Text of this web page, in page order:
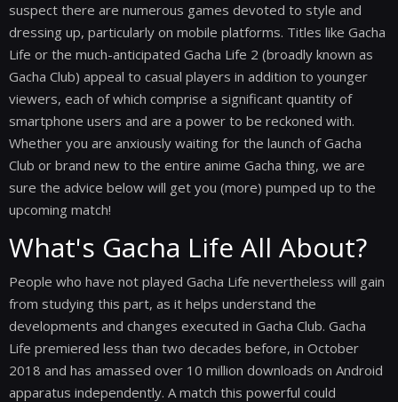
suspect there are numerous games devoted to style and
dressing up, particularly on mobile platforms. Titles like Gacha
Life or the much-anticipated Gacha Life 2 (broadly known as
Gacha Club) appeal to casual players in addition to younger
viewers, each of which comprise a significant quantity of
smartphone users and are a power to be reckoned with.
Whether you are anxiously waiting for the launch of Gacha
Club or brand new to the entire anime Gacha thing, we are
sure the advice below will get you (more) pumped up to the
upcoming match!
What's Gacha Life All About?
People who have not played Gacha Life nevertheless will gain
from studying this part, as it helps understand the
developments and changes executed in Gacha Club. Gacha
Life premiered less than two decades before, in October
2018 and has amassed over 10 million downloads on Android
apparatus independently. A match this powerful could